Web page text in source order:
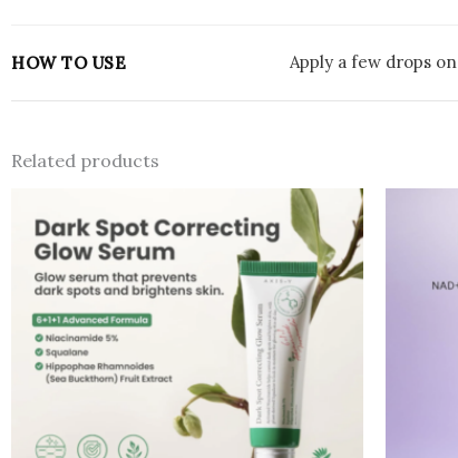
HOW TO USE Apply a few drops
Related products